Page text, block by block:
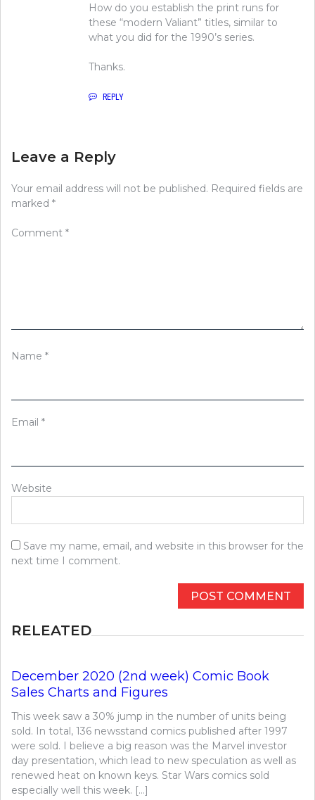
How do you establish the print runs for
these “modern Valiant” titles, similar to
what you did for the 1990’s series.
Thanks.
REPLY
Leave a Reply
Your email address will not be published. Required fields are
marked *
Comment *
Name *
Email *
Website
Save my name, email, and website in this browser for the
next time I comment.
RELEATED
December 2020 (2nd week) Comic Book
Sales Charts and Figures
This week saw a 30% jump in the number of units being
sold. In total, 136 newsstand comics published after 1997
were sold. I believe a big reason was the Marvel investor
day presentation, which lead to new speculation as well as
renewed heat on known keys. Star Wars comics sold
especially well this week. […]